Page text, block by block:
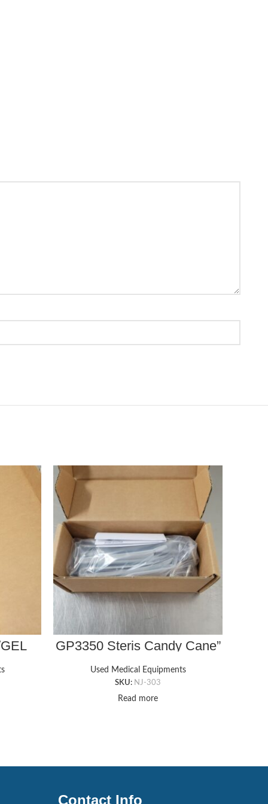
GP3350 Steris Candy Cane”
Style Legholder Ankle Straps
Used Medical Equipments
SKU: NJ-303
Read more
Contact Info